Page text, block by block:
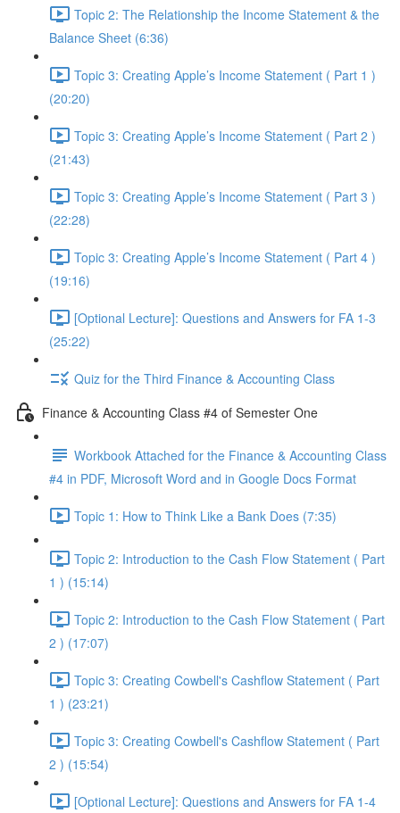
Topic 2: The Relationship the Income Statement & the
Balance Sheet (6:36)
Topic 3: Creating Apple’s Income Statement ( Part 1 )
(20:20)
Topic 3: Creating Apple’s Income Statement ( Part 2 )
(21:43)
Topic 3: Creating Apple’s Income Statement ( Part 3 )
(22:28)
Topic 3: Creating Apple’s Income Statement ( Part 4 )
(19:16)
[Optional Lecture]: Questions and Answers for FA 1-3
(25:22)
Quiz for the Third Finance & Accounting Class
Finance & Accounting Class #4 of Semester One
Workbook Attached for the Finance & Accounting Class
#4 in PDF, Microsoft Word and in Google Docs Format
Topic 1: How to Think Like a Bank Does (7:35)
Topic 2: Introduction to the Cash Flow Statement ( Part
1 ) (15:14)
Topic 2: Introduction to the Cash Flow Statement ( Part
2 ) (17:07)
Topic 3: Creating Cowbell's Cashflow Statement ( Part
1 ) (23:21)
Topic 3: Creating Cowbell's Cashflow Statement ( Part
2 ) (15:54)
[Optional Lecture]: Questions and Answers for FA 1-4